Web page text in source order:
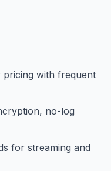
pricing with frequent
no-log
for streaming and